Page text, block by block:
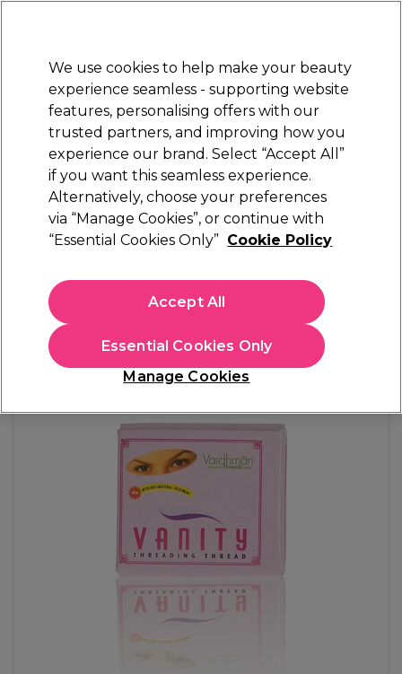
Sign in
Electricals Nails Beauty Equipment
Platinum Award
rated EXCEPTIONAL
Vanity Eyebrow Threading Thread 300m
(0)
£4.79
In stock Delivery Click & Collect check near you
OFFER
We use cookies to help make your beauty
experience seamless - supporting website
features, personalising offers with our
trusted partners, and improving how you
experience our brand. Select “Accept All”
if you want this seamless experience.
Alternatively, choose your preferences
via “Manage Cookies”, or continue with
“Essential Cookies Only” Cookie Policy
Manage Cookies
Essential Cookies Only
Accept All